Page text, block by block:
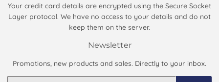
Your credit card details are encrypted using the Secure Socket
Layer protocol. We have no access to your details and do not
keep them on the server.
Newsletter
Promotions, new products and sales. Directly to your inbox.